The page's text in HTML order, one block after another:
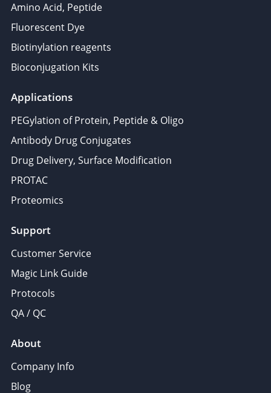
Amino Acid, Peptide
Fluorescent Dye
Biotinylation reagents
Bioconjugation Kits
Applications
PEGylation of Protein, Peptide & Oligo
Antibody Drug Conjugates
Drug Delivery, Surface Modification
PROTAC
Proteomics
Support
Customer Service
Magic Link Guide
Protocols
QA / QC
About
Company Info
Blog